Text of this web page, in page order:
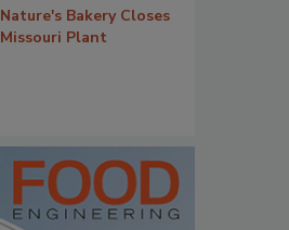
Nature's Bakery Closes
Missouri Plant